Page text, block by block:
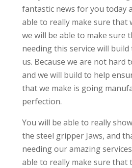
fantastic news for you today
able to really make sure that
we will be able to make sure
needing this service will
us. Because we are not hard
and we will build to help
that we make is going
perfection.
You will be able to really
the steel gripper Jaws, and
needing our amazing
able to really make sure that